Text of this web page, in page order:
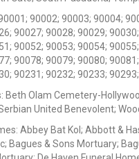
90002; 90003; 90004;
90027; 90028; 90029;
90052; 90053; 90054;
90078; 90079; 90080;
90231; 90232; 90233;
Beth Olam Cemetery-
United Benevolent;
Abbey Bat Kol; Abbott &
Bagues & Sons Mortuary;